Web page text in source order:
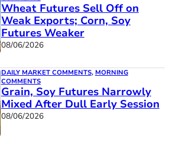
Wheat Futures Sell Off on
Weak Exports; Corn, Soy
Futures Weaker
08/06/2026
DAILY MARKET COMMENTS, MORNING
COMMENTS
Grain, Soy Futures Narrowly
Mixed After Dull Early Session
08/06/2026